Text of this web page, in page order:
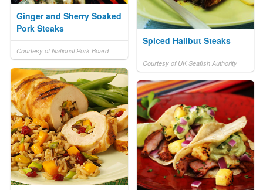
Ginger and Sherry Soaked
Pork Steaks
Courtesy of National Pork Board
Spiced Halibut Steaks
Courtesy of UK Seafish Authority